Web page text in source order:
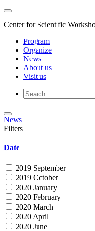
Center for Scientific
Program
Organize
News
About us
Visit us
News
Filters
Date
2019 September
2019 October
2020 January
2020 February
2020 March
2020 April
2020 June